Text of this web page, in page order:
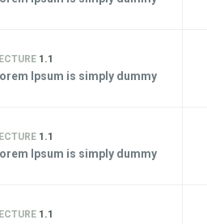
1.1
Ipsum is simply dummy
1.1
Ipsum is simply dummy
1.1